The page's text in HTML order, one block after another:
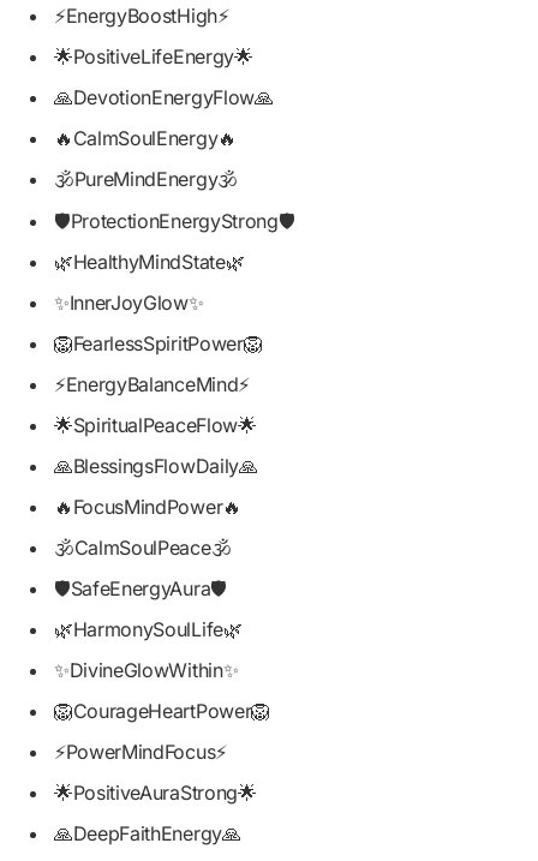
⚡EnergyBoostHigh⚡
🌟PositiveLifeEnergy🌟
🙏DevotionEnergyFlow🙏
🔥CalmSoulEnergy🔥
🕉️PureMindEnergy🕉️
🛡️ProtectionEnergyStrong🛡️
🌿HealthyMindState🌿
✨InnerJoyGlow✨
🦁FearlessSpiritPower🦁
⚡EnergyBalanceMind⚡
🌟SpiritualPeaceFlow🌟
🙏BlessingsFlowDaily🙏
🔥FocusMindPower🔥
🕉️CalmSoulPeace🕉️
🛡️SafeEnergyAura🛡️
🌿HarmonySoulLife🌿
✨DivineGlowWithin✨
🦁CourageHeartPower🦁
⚡PowerMindFocus⚡
🌟PositiveAuraStrong🌟
🙏DeepFaithEnergy🙏